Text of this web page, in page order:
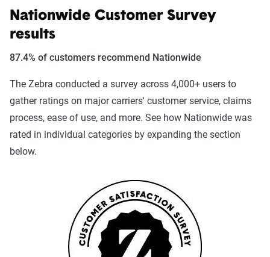
Nationwide Customer Survey
results
87.4% of customers recommend Nationwide
The Zebra conducted a survey across 4,000+ users to
gather ratings on major carriers' customer service, claims
process, ease of use, and more. See how Nationwide was
rated in individual categories by expanding the section
below.